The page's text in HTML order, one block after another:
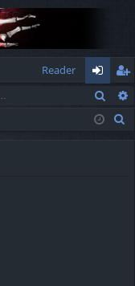
Reader
og
in
eg
ist